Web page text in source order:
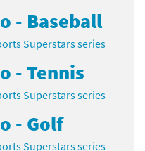
- Baseball
Superstars series
- Tennis
Superstars series
- Golf
Superstars series